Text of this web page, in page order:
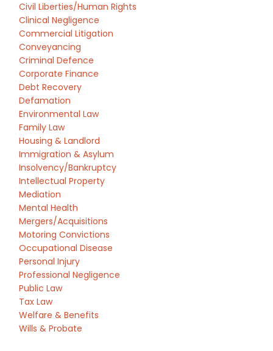
Civil Liberties/Human Rights
Clinical Negligence
Commercial Litigation
Conveyancing
Criminal Defence
Corporate Finance
Debt Recovery
Defamation
Environmental Law
Family Law
Housing & Landlord
Immigration & Asylum
Insolvency/Bankruptcy
Intellectual Property
Mediation
Mental Health
Mergers/Acquisitions
Motoring Convictions
Occupational Disease
Personal Injury
Professional Negligence
Public Law
Tax Law
Welfare & Benefits
Wills & Probate